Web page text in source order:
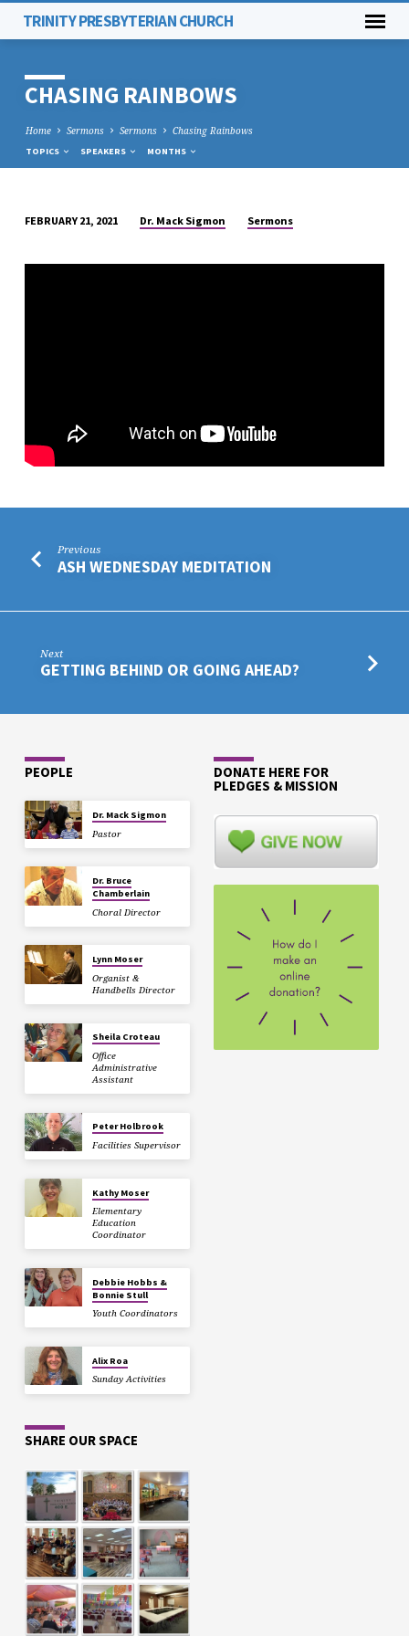
TRINITY PRESBYTERIAN CHURCH
CHASING RAINBOWS
Home Sermons Sermons Chasing Rainbows
TOPICS SPEAKERS MONTHS
RAINBOWS
FEBRUARY 21, 2021 Dr. Mack Sigmon Sermons
Previous
ASH WEDNESDAY MEDITATION
Next
GETTING BEHIND OR GOING AHEAD?
PEOPLE
Dr. Mack Sigmon
Pastor
Dr. Bruce
Chamberlain
Choral Director
Lynn Moser
Organist &
Handbells Director
Sheila Croteau
Office
Administrative
Assistant
Peter Holbrook
Facilities Supervisor
Kathy Moser
Elementary
Education
Coordinator
Debbie Hobbs &
Bonnie Stull
Youth Coordinators
Alix Roa
Sunday Activities
DONATE HERE FOR
PLEDGES & MISSION
SHARE OUR SPACE